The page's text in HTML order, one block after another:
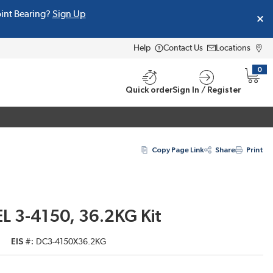
Bearing? Sign Up
Help Contact Us Locations
Quick orderSign In / Register
0
{0}
Copy Page Link Share Print
3-4150, 36.2KG Kit
EIS # DC3-4150X36.2KG